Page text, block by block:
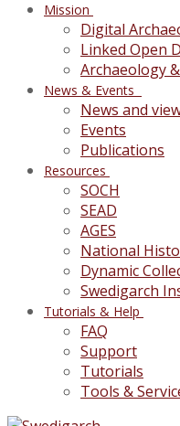
Mission
Digital
Linked Open
Archaeology
News & Events
News and
Events
Publications
Resources
SOCH
SEAD
AGES
National
Dynamic
Swedigarch
Tutorials & Help
FAQ
Support
Tutorials
Tools &